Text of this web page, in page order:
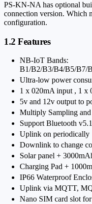
PS-KN-NA has optional
connection version. Which
configuration.
1.2 Features
NB-IoT Bands:
B1/B2/B3/B4/B5/B7/
Ultra-low power
1 x 020mA input , 1 x
5v and 12v output to
Multiply Sampling
Support Bluetooth
Uplink on periodically
Downlink to change
Solar panel +
Charging Pad +
IP66 Waterproof
Uplink via MQTT,
Nano SIM card slot